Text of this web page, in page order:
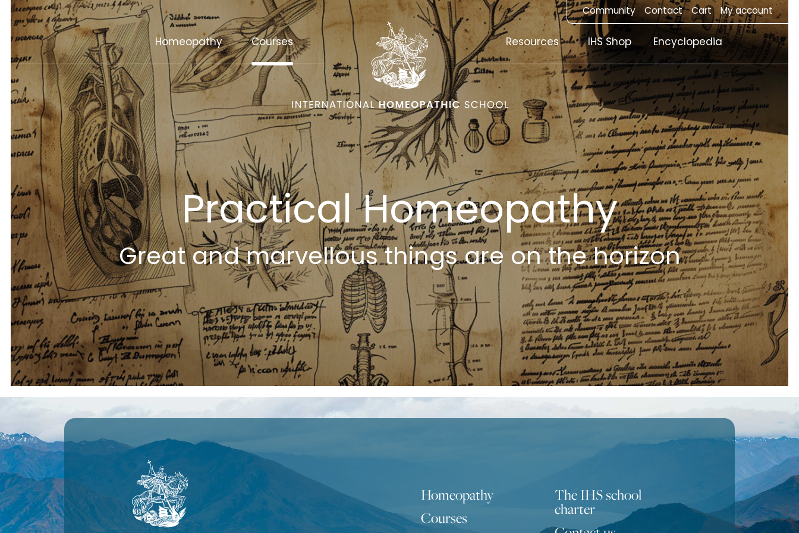
Community Contact Cart My account
Homeopathy Courses Resources IHS Shop Encyclopedia
Practical Homeopathy
Great and marvellous things are on the horizon
Homeopathy
Courses
The IHS school
charter